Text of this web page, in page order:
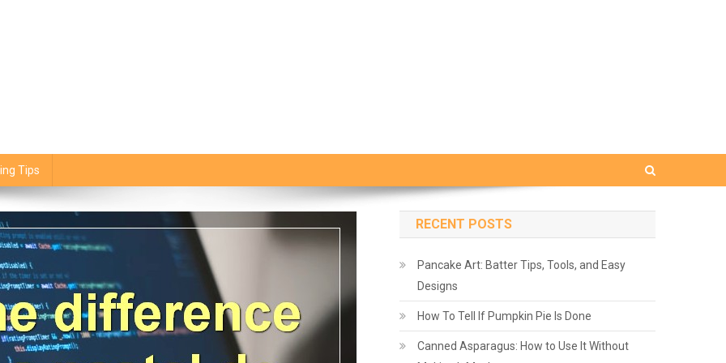
Tips
RECENT POSTS
Pancake Art: Batter Tips, Tools, and Easy
Designs
How To Tell If Pumpkin Pie Is Done
Canned Asparagus: How to Use It Without